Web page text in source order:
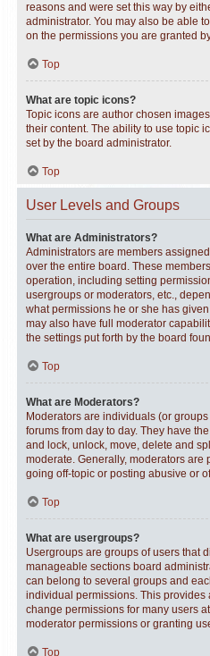
reasons and were set this way by
administrator. You may also be able
on the permissions you are granted
Top
What are topic icons?
Topic icons are author chosen
their content. The ability to use topic
set by the board administrator.
Top
User Levels and Groups
What are Administrators?
Administrators are members
over the entire board. These
operation, including setting
usergroups or moderators, etc.,
what permissions he or she has
may also have full moderator
the settings put forth by the board
Top
What are Moderators?
Moderators are individuals (or
forums from day to day. They have
and lock, unlock, move, delete and
moderate. Generally, moderators are
going off-topic or posting abusive or
Top
What are usergroups?
Usergroups are groups of users that
manageable sections board
can belong to several groups and
individual permissions. This provides
change permissions for many users
moderator permissions or granting
Top